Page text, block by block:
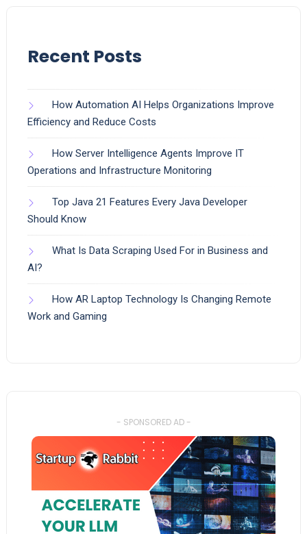
Recent Posts
How Automation AI Helps Organizations Improve
Efficiency and Reduce Costs
How Server Intelligence Agents Improve IT
Operations and Infrastructure Monitoring
Top Java 21 Features Every Java Developer
Should Know
What Is Data Scraping Used For in Business and
AI?
How AR Laptop Technology Is Changing Remote
Work and Gaming
- SPONSORED AD -